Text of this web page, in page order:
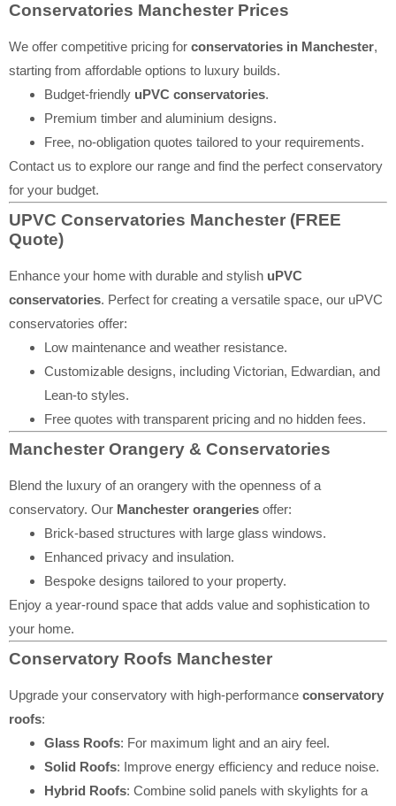
Conservatories Manchester Prices
We offer competitive pricing for conservatories in Manchester,
starting from affordable options to luxury builds.
Budget-friendly uPVC conservatories.
Premium timber and aluminium designs.
Free, no-obligation quotes tailored to your requirements.
Contact us to explore our range and find the perfect conservatory
for your budget.
UPVC Conservatories Manchester (FREE
Quote)
Enhance your home with durable and stylish uPVC
conservatories. Perfect for creating a versatile space, our uPVC
conservatories offer:
Low maintenance and weather resistance.
Customizable designs, including Victorian, Edwardian, and
Lean-to styles.
Free quotes with transparent pricing and no hidden fees.
Manchester Orangery & Conservatories
Blend the luxury of an orangery with the openness of a
conservatory. Our Manchester orangeries offer:
Brick-based structures with large glass windows.
Enhanced privacy and insulation.
Bespoke designs tailored to your property.
Enjoy a year-round space that adds value and sophistication to
your home.
Conservatory Roofs Manchester
Upgrade your conservatory with high-performance conservatory
roofs:
Glass Roofs: For maximum light and an airy feel.
Solid Roofs: Improve energy efficiency and reduce noise.
Hybrid Roofs: Combine solid panels with skylights for a